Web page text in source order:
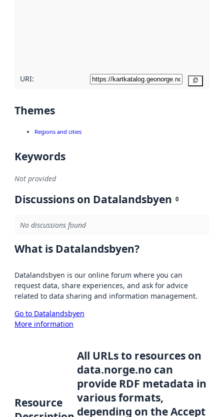
URI:
Themes
Regions and cities
Keywords
Not provided
Discussions on Datalandsbyen 0
No discussions found
What is Datalandsbyen?
Datalandsbyen is our online forum where you can
request data, share experiences, and ask for advice
related to data sharing and information management.
Go to Datalandsbyen
More information
Resource
All URLs to resources on
data.norge.no can
provide RDF metadata in
various formats,
depending on the Accept